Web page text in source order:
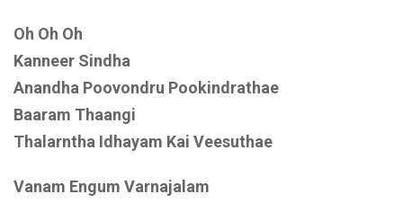
Oh Oh Oh
Kanneer Sindha
Anandha Poovondru Pookindrathae
Baaram Thaangi
Thalarntha Idhayam Kai Veesuthae
Vanam Engum Varnajalam